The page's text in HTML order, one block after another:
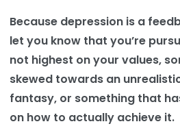
Because depression is a
let you know that you’re
not highest on your values,
skewed towards an
fantasy, or something that
on how to actually achieve it.